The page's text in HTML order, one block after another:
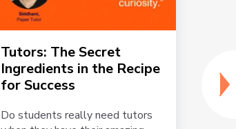
Tutors: The Secret
Ingredients in the Recipe
for Success
Do students really need tutors